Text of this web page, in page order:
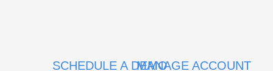
SCHEDULE A DEMOMANAGE ACCOUNT